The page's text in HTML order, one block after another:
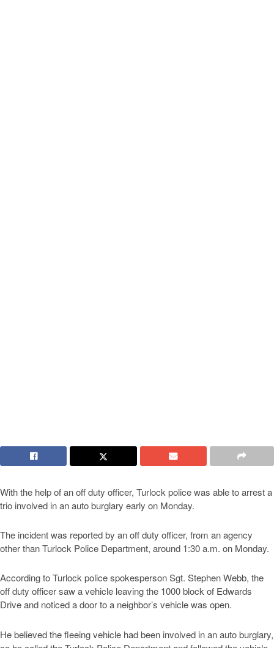
With the help of an off duty officer, Turlock police was able to arrest a
trio involved in an auto burglary early on Monday.
The incident was reported by an off duty officer, from an agency
other than Turlock Police Department, around 1:30 a.m. on Monday.
According to Turlock police spokesperson Sgt. Stephen Webb, the
off duty officer saw a vehicle leaving the 1000 block of Edwards
Drive and noticed a door to a neighbor’s vehicle was open.
He believed the fleeing vehicle had been involved in an auto burglary,